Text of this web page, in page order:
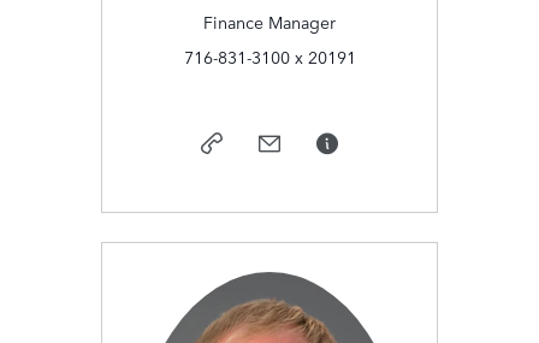
Finance Manager
716-831-3100 x 20191